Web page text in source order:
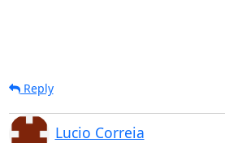
Reply
Lucio Correia